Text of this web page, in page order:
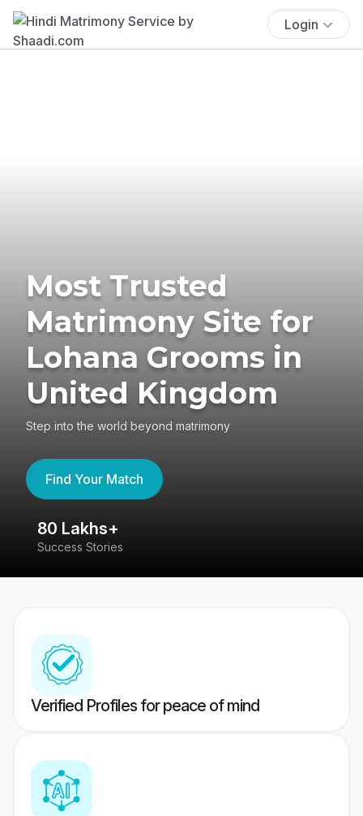
Login
Most Trusted
Matrimony Site for
Lohana Grooms in
United Kingdom
Step into the world beyond matrimony
Find Your Match
80 Lakhs+
Success Stories
Verified Profiles for peace of mind